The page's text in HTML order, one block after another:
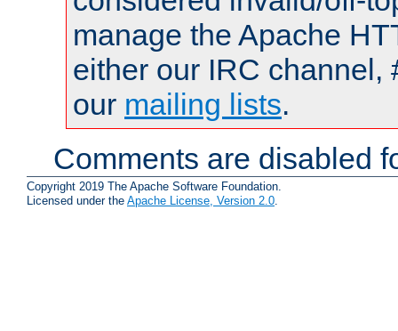
manage the Apache
either our IRC channel,
our mailing lists.
Comments are disabled
Copyright 2019 The Apache Software Foundation.
Licensed under the Apache License, Version 2.0